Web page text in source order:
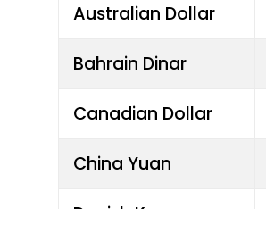
Australian Dollar
Bahrain Dinar
Canadian Dollar
China Yuan
Danish Krone